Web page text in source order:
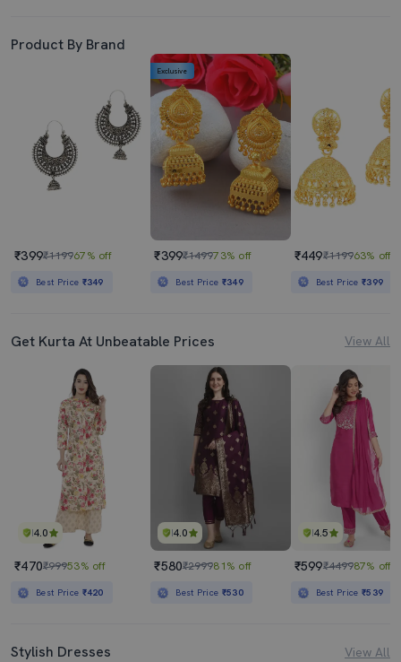
Product By Brand
₹399₹119967% off
Best Price ₹349
Exclusive
₹399₹149973% off
Best Price ₹349
₹449₹119963% off
Best Price₹399
Get Kurta At Unbeatable Prices View All
4.0
₹470₹99953% off
Best Price ₹420
4.0
₹580₹299981% off
Best Price ₹530
4.5
₹599₹449987% off
Best Price₹539
Stylish Dresses View All